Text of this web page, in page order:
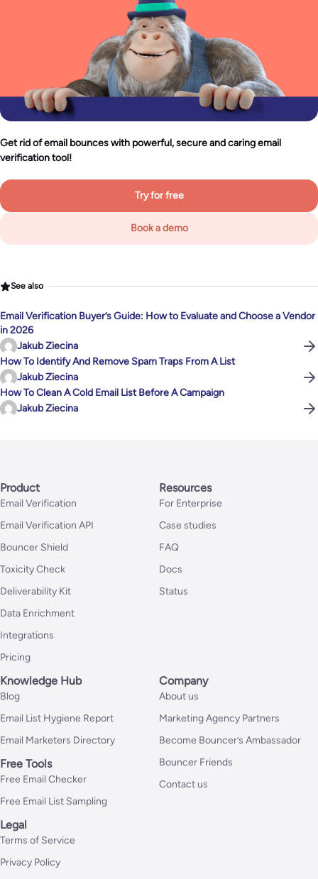
Get rid of email bounces with powerful, secure and caring email
verification tool!
Try for free
Book a demo
See also
Email Verification Buyer’s Guide: How to Evaluate and Choose a Vendor
in 2026
Jakub Ziecina
How To Identify And Remove Spam Traps From A List
Jakub Ziecina
How To Clean A Cold Email List Before A Campaign
Jakub Ziecina
Product
Email Verification
Email Verification API
Bouncer Shield
Toxicity Check
Deliverability Kit
Data Enrichment
Integrations
Pricing
Resources
For Enterprise
Case studies
FAQ
Docs
Status
Knowledge Hub
Blog
Email List Hygiene Report
Email Marketers Directory
Free Tools
Free Email Checker
Free Email List Sampling
Company
About us
Marketing Agency Partners
Become Bouncer’s Ambassador
Bouncer Friends
Contact us
Legal
Terms of Service
Privacy Policy